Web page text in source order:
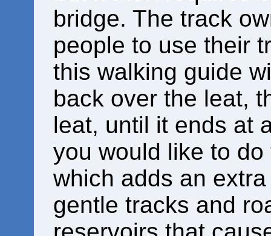
bridge. The track
people to use their
this walking guide
back over the leat,
leat, until it ends at
you would like to
which adds an
gentle tracks and